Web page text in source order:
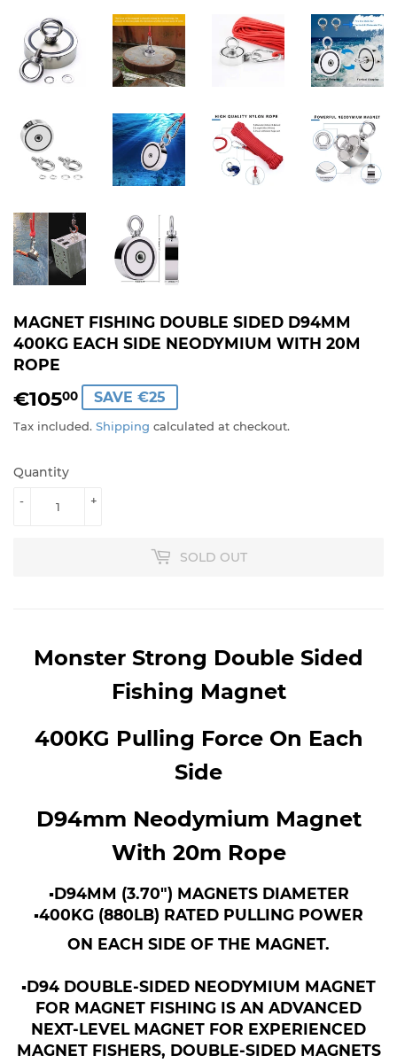
MAGNET FISHING DOUBLE SIDED D94MM
400KG EACH SIDE NEODYMIUM WITH 20M
ROPE
€10500 €105,00
SAVE €25
Tax included. Shipping calculated at checkout.
Quantity
+
-
SOLD OUT
Monster Strong Double Sided
Fishing Magnet
400KG Pulling Force On Each
Side
D94mm Neodymium Magnet
With 20m Rope
▪︎D94MM (3.70") MAGNETS DIAMETER
▪︎400KG (880LB) RATED PULLING POWER
ON EACH SIDE OF THE MAGNET.
▪︎D94 DOUBLE-SIDED NEODYMIUM MAGNET
FOR MAGNET FISHING IS AN ADVANCED
NEXT-LEVEL MAGNET FOR EXPERIENCED
MAGNET FISHERS, DOUBLE-SIDED MAGNETS